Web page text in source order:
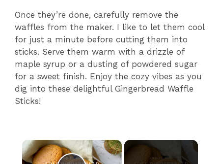
Once they’re done, carefully remove the
waffles from the maker. I like to let them cool
for just a minute before cutting them into
sticks. Serve them warm with a drizzle of
maple syrup or a dusting of powdered sugar
for a sweet finish. Enjoy the cozy vibes as you
dig into these delightful Gingerbread Waffle
Sticks!
×